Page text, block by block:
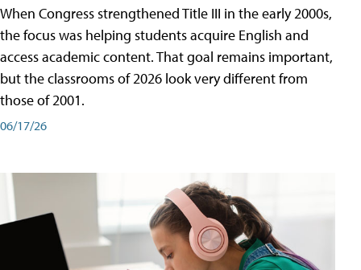
When Congress strengthened Title III in the early 2000s,
the focus was helping students acquire English and
access academic content. That goal remains important,
but the classrooms of 2026 look very different from
those of 2001.
06/17/26